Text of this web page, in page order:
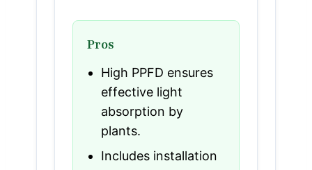
Pros
High PPFD ensures
effective light
absorption by
plants.
Includes installation